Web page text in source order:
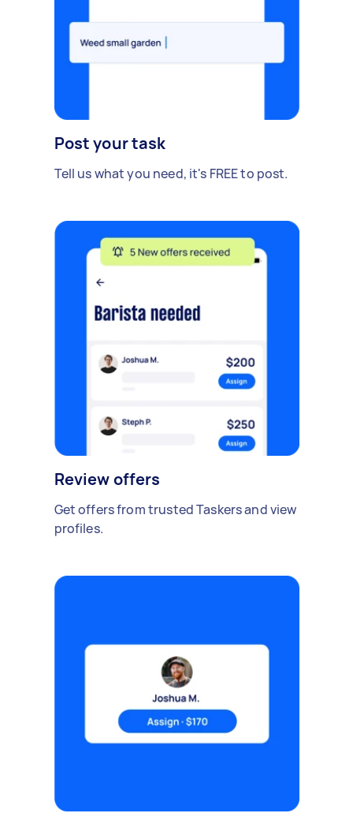
Post your task
Tell us what you need, it's FREE to post.
Review offers
Get offers from trusted Taskers and view
profiles.